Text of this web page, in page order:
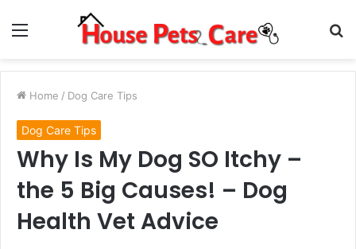
Menu
Home / Dog Care Tips
Dog Care Tips
Why Is My Dog SO Itchy –
the 5 Big Causes! – Dog
Health Vet Advice